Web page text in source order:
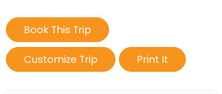
Book This Trip
Customize Trip Print It